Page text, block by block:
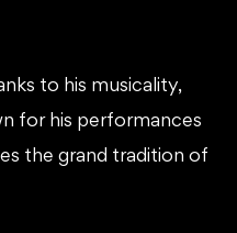
to his musicality,
for his performances
the grand tradition of